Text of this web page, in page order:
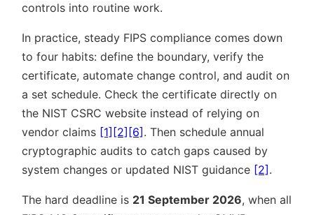
controls into routine work.
In practice, steady FIPS compliance comes down
to four habits: define the boundary, verify the
certificate, automate change control, and audit on
a set schedule. Check the certificate directly on
the NIST CSRC website instead of relying on
vendor claims [1] [2] [6] . Then schedule annual
cryptographic audits to catch gaps caused by
system changes or updated NIST guidance [2] .
The hard deadline is 21 September 2026, when all